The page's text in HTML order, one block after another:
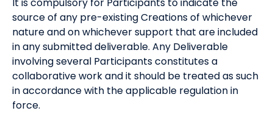
source of any pre-existing Creations of whichever
nature and on whichever support that are included
in any submitted deliverable. Any Deliverable
involving several Participants constitutes a
collaborative work and it should be treated as such
in accordance with the applicable regulation in
force.